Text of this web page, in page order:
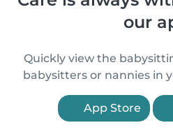
our
Quickly view the
babysitters or nannies in
App Store